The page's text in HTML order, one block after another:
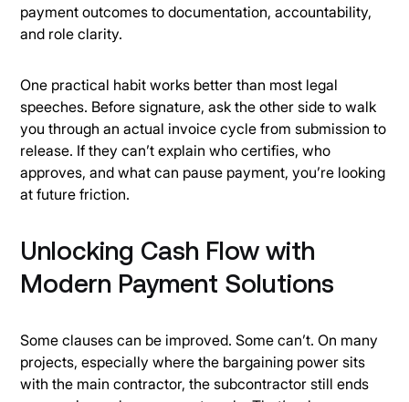
payment outcomes to documentation, accountability,
and role clarity.
One practical habit works better than most legal
speeches. Before signature, ask the other side to walk
you through an actual invoice cycle from submission to
release. If they can’t explain who certifies, who
approves, and what can pause payment, you’re looking
at future friction.
Unlocking Cash Flow with
Modern Payment Solutions
Some clauses can be improved. Some can’t. On many
projects, especially where the bargaining power sits
with the main contractor, the subcontractor still ends